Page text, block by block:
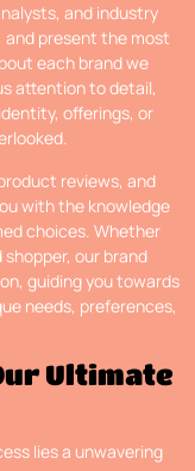
and industry
and present the most
each brand we
attention to detail,
offerings, or
reviews, and
with the knowledge
choices. Whether
our brand
guiding you towards
needs, preferences,
Ultimate
lies a unwavering